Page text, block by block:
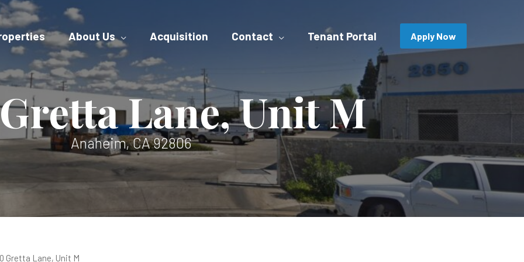
About Us Acquisition Contact Tenant Portal Apply Now
Lane, Unit M
Anaheim, CA 92806
Gretta Lane, Unit M